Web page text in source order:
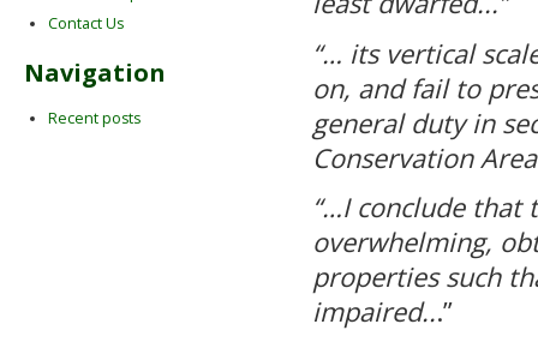
“… its vertical
on, and fail to
general duty in
Conservation
“…I conclude
overwhelming,
properties such
impaired...”
Contact Us
Navigation
Recent posts